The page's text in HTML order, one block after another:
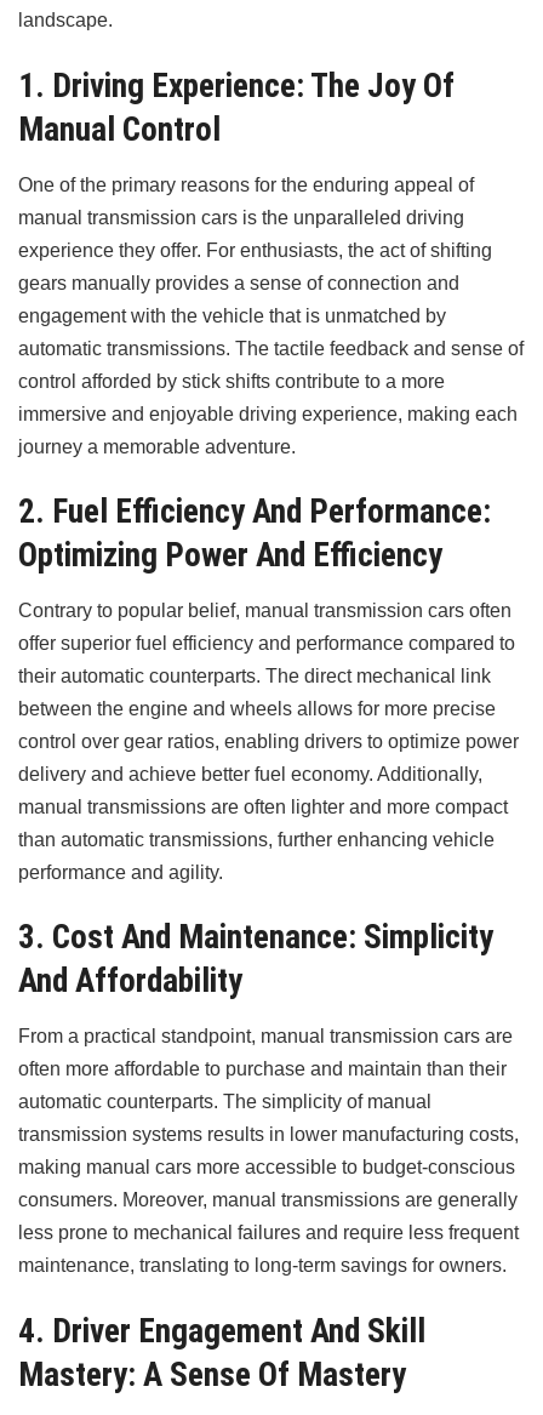
landscape.
1. Driving Experience: The Joy Of
Manual Control
One of the primary reasons for the enduring appeal of
manual transmission cars is the unparalleled driving
experience they offer. For enthusiasts, the act of shifting
gears manually provides a sense of connection and
engagement with the vehicle that is unmatched by
automatic transmissions. The tactile feedback and sense of
control afforded by stick shifts contribute to a more
immersive and enjoyable driving experience, making each
journey a memorable adventure.
2. Fuel Efficiency And Performance:
Optimizing Power And Efficiency
Contrary to popular belief, manual transmission cars often
offer superior fuel efficiency and performance compared to
their automatic counterparts. The direct mechanical link
between the engine and wheels allows for more precise
control over gear ratios, enabling drivers to optimize power
delivery and achieve better fuel economy. Additionally,
manual transmissions are often lighter and more compact
than automatic transmissions, further enhancing vehicle
performance and agility.
3. Cost And Maintenance: Simplicity
And Affordability
From a practical standpoint, manual transmission cars are
often more affordable to purchase and maintain than their
automatic counterparts. The simplicity of manual
transmission systems results in lower manufacturing costs,
making manual cars more accessible to budget-conscious
consumers. Moreover, manual transmissions are generally
less prone to mechanical failures and require less frequent
maintenance, translating to long-term savings for owners.
4. Driver Engagement And Skill
Mastery: A Sense Of Mastery